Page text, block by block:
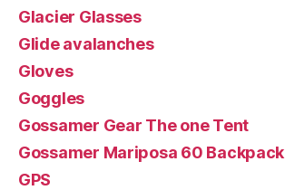
Glacier Glasses
Glide avalanches
Gloves
Goggles
Gossamer Gear The one Tent
Gossamer Mariposa 60 Backpack
GPS